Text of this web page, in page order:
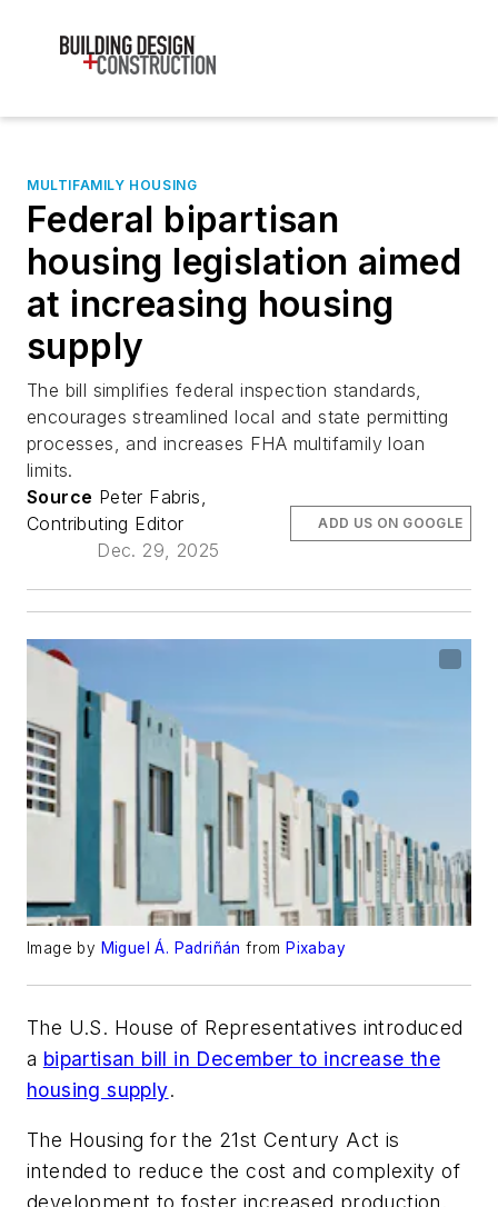
MULTIFAMILY HOUSING
Federal bipartisan
housing legislation aimed
at increasing housing
supply
The bill simplifies federal inspection standards,
encourages streamlined local and state permitting
processes, and increases FHA multifamily loan
limits.
Source Peter Fabris,
Contributing Editor
Dec. 29, 2025
ADD US ON GOOGLE
Image by Miguel Á. Padriñán from Pixabay
The U.S. House of Representatives introduced
a bipartisan bill in December to increase the
housing supply.
The Housing for the 21st Century Act is
intended to reduce the cost and complexity of